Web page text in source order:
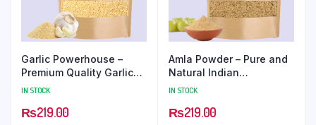
Garlic Powerhouse –
Premium Quality Garlic
Powder
IN STOCK
₨219.00
Amla Powder – Pure and
Natural Indian
Gooseberry Extract
IN STOCK
₨219.00